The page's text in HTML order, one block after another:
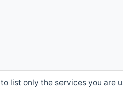
list only the services you